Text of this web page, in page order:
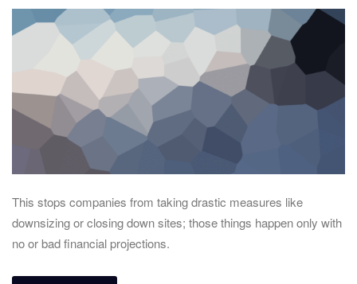
This stops companies from taking drastic measures like
downsizing or closing down sites; those things happen only with
no or bad financial projections.